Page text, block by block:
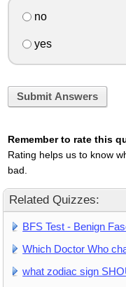
no
yes
Submit Answers
Remember to rate this
Rating helps us to know
bad.
Related Quizzes:
BFS Test - Benign
Which Doctor Who
what zodiac sign